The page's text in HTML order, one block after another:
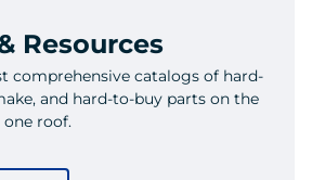
Resources
comprehensive catalogs of hard-
and hard-to-buy parts on the
one roof.